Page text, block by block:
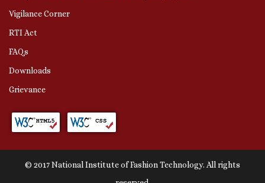
Vigilance Corner
RTI Act
FAQs
Downloads
Grievance
© 2017 National Institute of Fashion Technology. All rights